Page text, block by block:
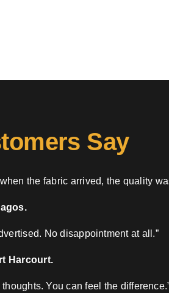
Say
the fabric arrived, the quality
No disappointment at all.”
Harcourt.
You can feel the